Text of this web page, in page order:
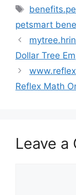
Tags
petsmart
Dollar Tree
Reflex Math
Leave a